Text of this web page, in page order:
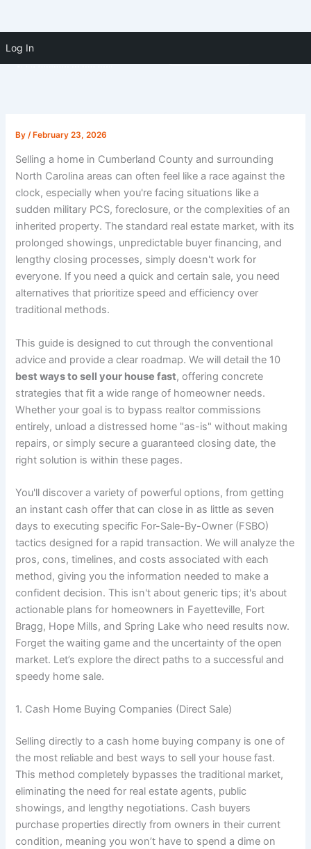
Log In
By /February 23, 2026
Selling a home in Cumberland County and surrounding
North Carolina areas can often feel like a race against the
clock, especially when you're facing situations like a
sudden military PCS, foreclosure, or the complexities of an
inherited property. The standard real estate market, with its
prolonged showings, unpredictable buyer financing, and
lengthy closing processes, simply doesn't work for
everyone. If you need a quick and certain sale, you need
alternatives that prioritize speed and efficiency over
traditional methods.
This guide is designed to cut through the conventional
advice and provide a clear roadmap. We will detail the 10
best ways to sell your house fast, offering concrete
strategies that fit a wide range of homeowner needs.
Whether your goal is to bypass realtor commissions
entirely, unload a distressed home "as-is" without making
repairs, or simply secure a guaranteed closing date, the
right solution is within these pages.
You'll discover a variety of powerful options, from getting
an instant cash offer that can close in as little as seven
days to executing specific For-Sale-By-Owner (FSBO)
tactics designed for a rapid transaction. We will analyze the
pros, cons, timelines, and costs associated with each
method, giving you the information needed to make a
confident decision. This isn't about generic tips; it's about
actionable plans for homeowners in Fayetteville, Fort
Bragg, Hope Mills, and Spring Lake who need results now.
Forget the waiting game and the uncertainty of the open
market. Let’s explore the direct paths to a successful and
speedy home sale.
1. Cash Home Buying Companies (Direct Sale)
Selling directly to a cash home buying company is one of
the most reliable and best ways to sell your house fast.
This method completely bypasses the traditional market,
eliminating the need for real estate agents, public
showings, and lengthy negotiations. Cash buyers
purchase properties directly from owners in their current
condition, meaning you won’t have to spend a dime on